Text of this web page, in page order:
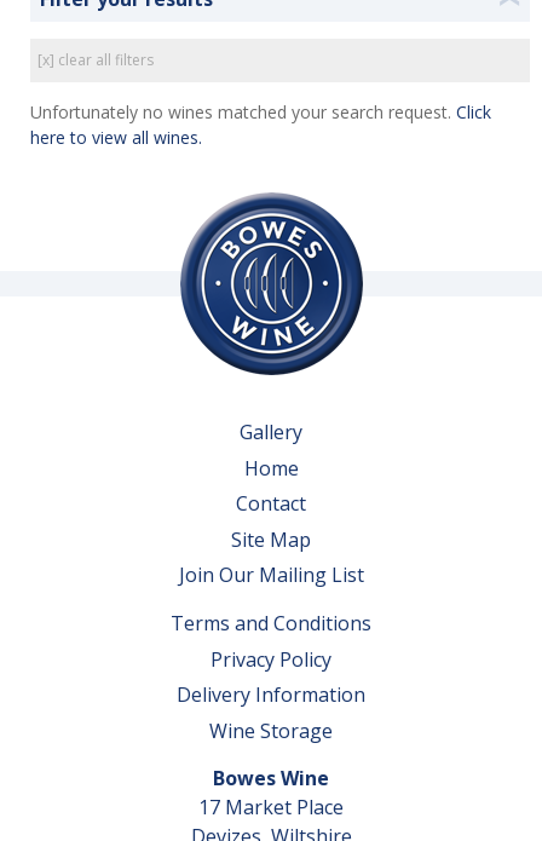
[x] clear all filters
Unfortunately no wines matched your search request. Click
here to view all wines.
Gallery
Home
Contact
Site Map
Join Our Mailing List
Terms and Conditions
Privacy Policy
Delivery Information
Wine Storage
Bowes Wine
17 Market Place